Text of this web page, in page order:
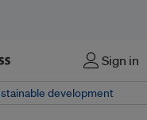
Sign in
development